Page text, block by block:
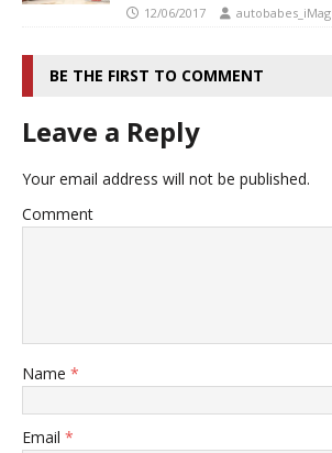
12/06/2017 autobabes_iMag
BE THE FIRST TO COMMENT
Leave a Reply
Your email address will not be published.
Comment
Name *
Email *